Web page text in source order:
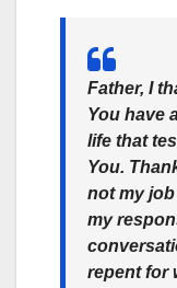
Father, I
You have
life that
You.
not my
my
repent for